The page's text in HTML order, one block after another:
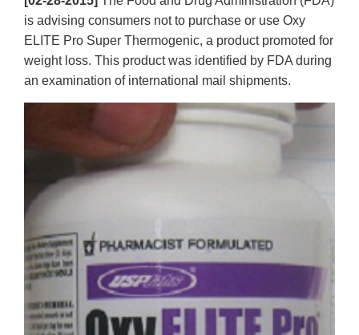
is advising consumers not to purchase or use Oxy
ELITE Pro Super Thermogenic, a product promoted for
weight loss. This product was identified by FDA during
an examination of international mail shipments.